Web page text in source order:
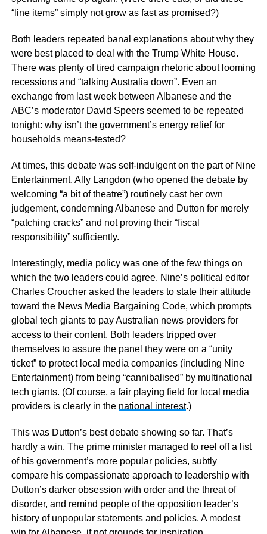
“line items” simply not grow as fast as promised?)
Both leaders repeated banal explanations about why they
were best placed to deal with the Trump White House.
There was plenty of tired campaign rhetoric about looming
recessions and “talking Australia down”. Even an
exchange from last week between Albanese and the
ABC’s moderator David Speers seemed to be repeated
tonight: why isn’t the government’s energy relief for
households means-tested?
At times, this debate was self-indulgent on the part of Nine
Entertainment. Ally Langdon (who opened the debate by
welcoming “a bit of theatre”) routinely cast her own
judgement, condemning Albanese and Dutton for merely
“patching cracks” and not proving their “fiscal
responsibility” sufficiently.
Interestingly, media policy was one of the few things on
which the two leaders could agree. Nine’s political editor
Charles Croucher asked the leaders to state their attitude
toward the News Media Bargaining Code, which prompts
global tech giants to pay Australian news providers for
access to their content. Both leaders tripped over
themselves to assure the panel they were on a “unity
ticket” to protect local media companies (including Nine
Entertainment) from being “cannibalised” by multinational
tech giants. (Of course, a fair playing field for local media
providers is clearly in the national interest.)
This was Dutton’s best debate showing so far. That’s
hardly a win. The prime minister managed to reel off a list
of his government’s more popular policies, subtly
compare his compassionate approach to leadership with
Dutton’s darker obsession with order and the threat of
disorder, and remind people of the opposition leader’s
history of unpopular statements and policies. A modest